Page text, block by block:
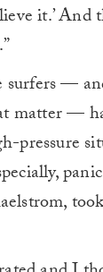
it.’ And
—
matter —
pressure